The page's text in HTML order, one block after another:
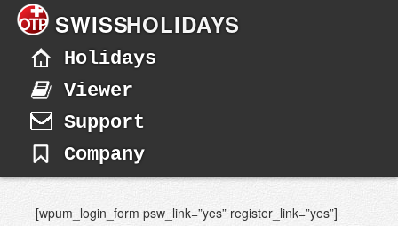
SWISSHOLIDAYS
Holidays
Viewer
Support
Company
[wpum_login_form psw_link=”yes” register_link=”yes”]